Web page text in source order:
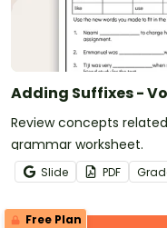
Adding Suffixes -
Review concepts
grammar worksheet.
Slide PDF
Free Plan